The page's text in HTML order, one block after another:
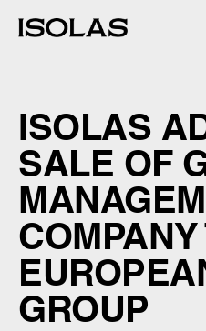
ISOLAS
SALE OF
COMPANY
GROUP